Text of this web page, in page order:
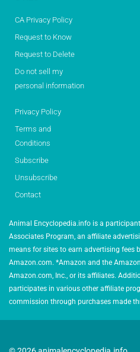
CA Privacy Policy
Request to Know
Request to Delete
Do not sell my
personal information
Privacy Policy
Terms and
Conditions
Subscribe
Unsubscribe
Contact
Animal Encyclopedia.info is a
Associates Program, an affiliate
means for sites to earn advertising fees
Amazon.com. *Amazon and the
Amazon.com, Inc., or its affiliates.
participates in various other affiliate
commission through purchases made